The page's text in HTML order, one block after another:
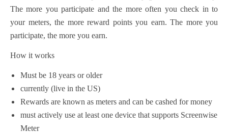
The more you participate and the more often you check in to
your meters, the more reward points you earn. The more you
participate, the more you earn.
How it works
Must be 18 years or older
currently (live in the US)
Rewards are known as meters and can be cashed for money
must actively use at least one device that supports Screenwise
Meter